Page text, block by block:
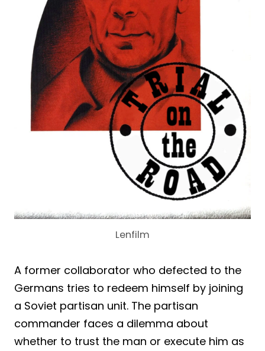
Lenfilm
A former collaborator who defected to the
Germans tries to redeem himself by joining
a Soviet partisan unit. The partisan
commander faces a dilemma about
whether to trust the man or execute him as